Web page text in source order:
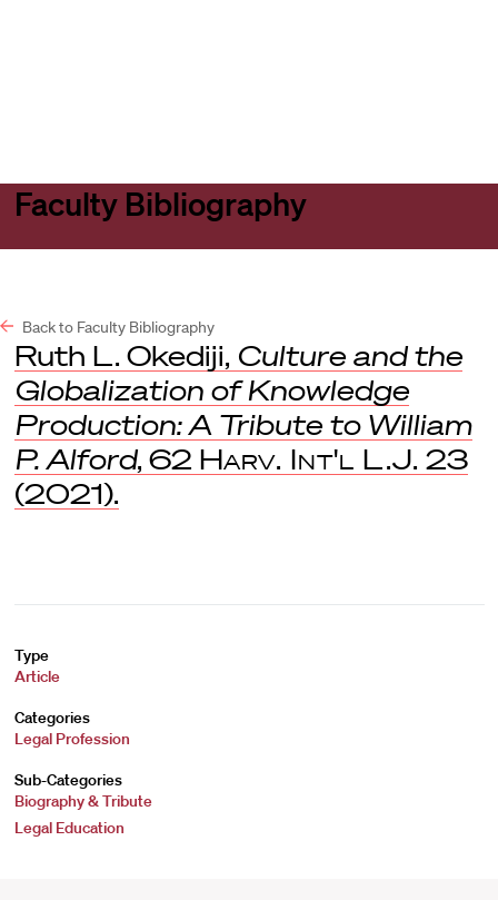
Faculty Bibliography
Back to Faculty Bibliography
Ruth L. Okediji, Culture and the
Globalization of Knowledge
Production: A Tribute to William
P. Alford, 62 Harv. Int'l L.J. 23
(2021).
Type
Article
Categories
Legal Profession
Sub-Categories
Biography & Tribute
Legal Education